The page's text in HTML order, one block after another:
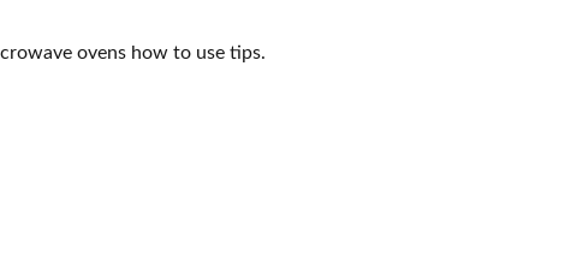
ovens how to use tips.